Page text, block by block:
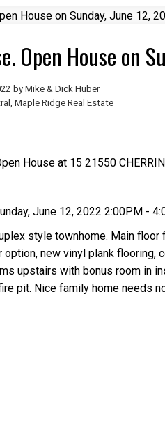
Open House on
by Mike & Dick Huber
Maple Ridge Real Estate
House at 15 21550
June 12, 2022 2:00PM -
style townhome. Main
new vinyl plank flooring,
upstairs with bonus room in
pit. Nice family home needs